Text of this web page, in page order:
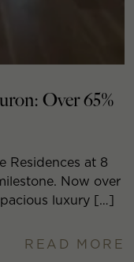
Over 65%
Residences at 8
Now over
luxury […]
READ MORE